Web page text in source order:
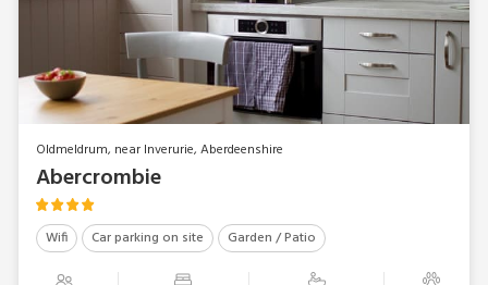
Oldmeldrum, near Inverurie, Aberdeenshire
Abercrombie
Wifi Car parking on site Garden / Patio